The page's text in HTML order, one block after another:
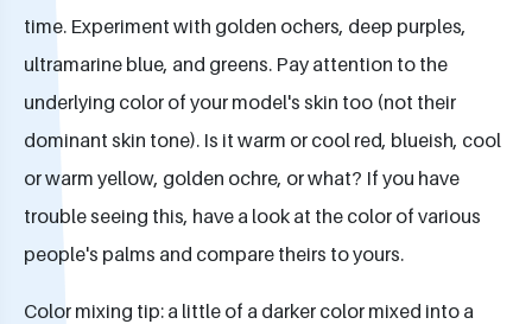
time. Experiment with golden ochers, deep purples,
ultramarine blue, and greens. Pay attention to the
underlying color of your model's skin too (not their
dominant skin tone). Is it warm or cool red, blueish, cool
or warm yellow, golden ochre, or what? If you have
trouble seeing this, have a look at the color of various
people's palms and compare theirs to yours.
Color mixing tip: a little of a darker color mixed into a